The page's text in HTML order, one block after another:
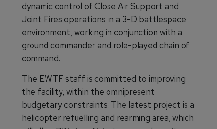
dynamic control of Close Air Support and
Joint Fires operations in a 3-D battlespace
environment, working in conjunction with a
ground commander and role-played chain of
command.
The EWTF staff is committed to improving
the facility, within the omnipresent
budgetary constraints. The latest project is a
helicopter refuelling and rearming area, which